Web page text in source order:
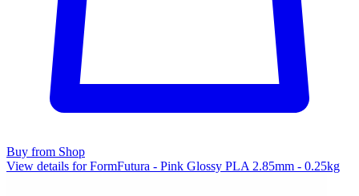
Buy from Shop
View details for FormFutura - Pink Glossy PLA 2.85mm - 0.25kg